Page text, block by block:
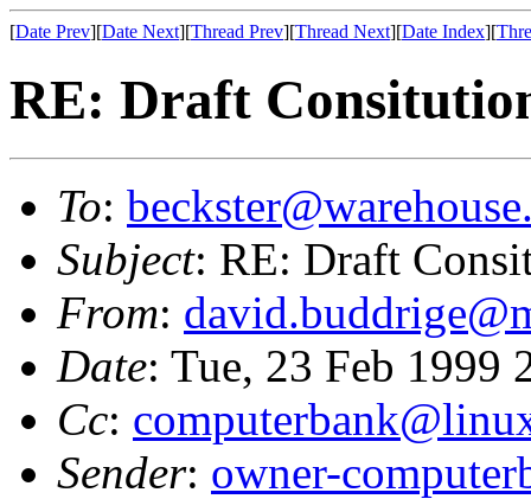
[Date Prev][Date Next][Thread Prev][Thread Next][Date Index][
RE: Draft
To:
Subject: RE: Draft
From:
Date: Tue, 23 Feb 1999
Cc:
Sender: owner-